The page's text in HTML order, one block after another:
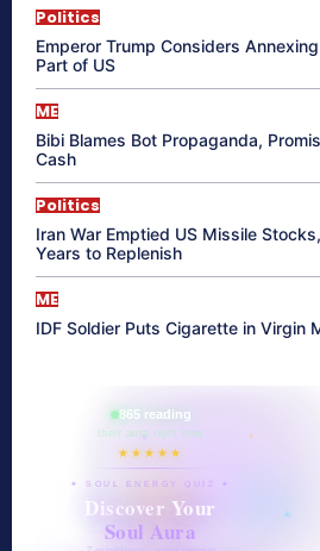
Politics
Emperor Trump Considers
Part of US
ME
Bibi Blames Bot Propaganda,
Cash
Politics
Iran War Emptied US Missile
Years to Replenish
ME
IDF Soldier Puts Cigarette in Virgin
865 reading
their aura right now
★★★★★
✦ SOUL ENERGY QUIZ ✦
Discover Your
Soul Aura